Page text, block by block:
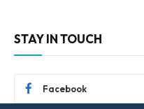
STAY IN TOUCH
Facebook